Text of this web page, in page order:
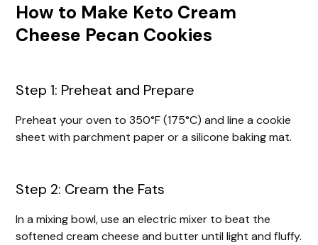
How to Make Keto Cream
Cheese Pecan Cookies
Step 1: Preheat and Prepare
Preheat your oven to 350°F (175°C) and line a cookie
sheet with parchment paper or a silicone baking mat.
Step 2: Cream the Fats
In a mixing bowl, use an electric mixer to beat the
softened cream cheese and butter until light and fluffy.